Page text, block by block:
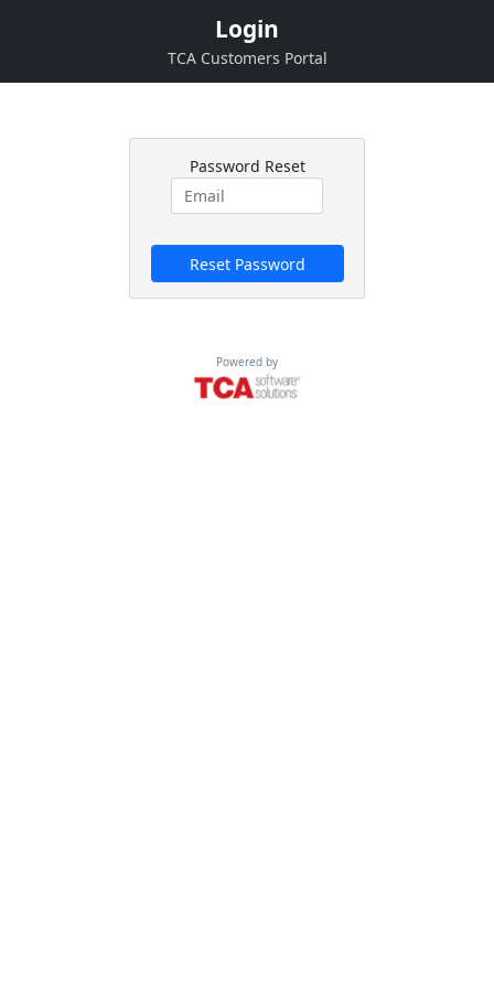
Login
TCA Customers Portal
Password Reset
Reset Password
Powered by